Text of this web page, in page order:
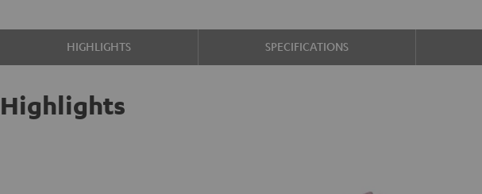
HIGHLIGHTS SPECIFICATIONS
Highlights